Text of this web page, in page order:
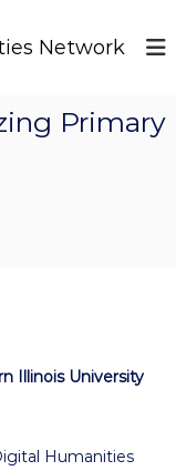
Network
Primary
Illinois University
Humanities